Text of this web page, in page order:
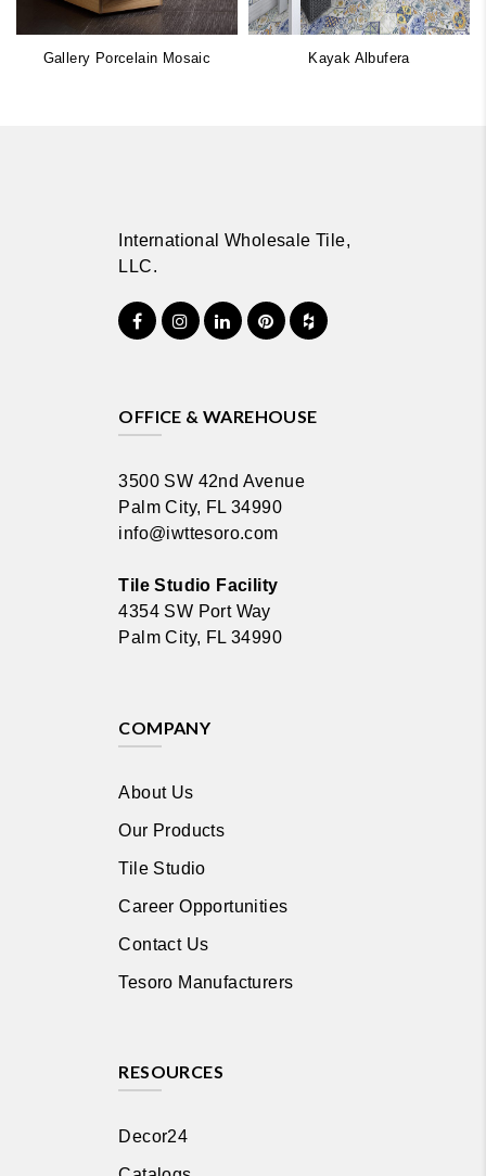
Gallery Porcelain Mosaic Kayak Albufera
International Wholesale Tile,
LLC.
OFFICE & WAREHOUSE
3500 SW 42nd Avenue
Palm City, FL 34990
info@iwttesoro.com
Tile Studio Facility
4354 SW Port Way
Palm City, FL 34990
COMPANY
About Us
Our Products
Tile Studio
Career Opportunities
Contact Us
Tesoro Manufacturers
RESOURCES
Decor24